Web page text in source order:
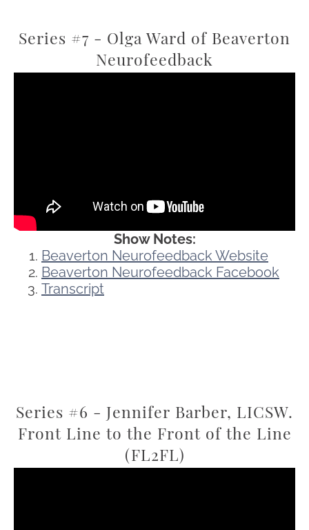
Series #7 - Olga Ward of Beaverton
Neurofeedback
Show Notes:
Beaverton Neurofeedback Website
Beaverton Neurofeedback Facebook
Transcript
Series #6 - Jennifer Barber, LICSW.
Front Line to the Front of the Line
(FL2FL)